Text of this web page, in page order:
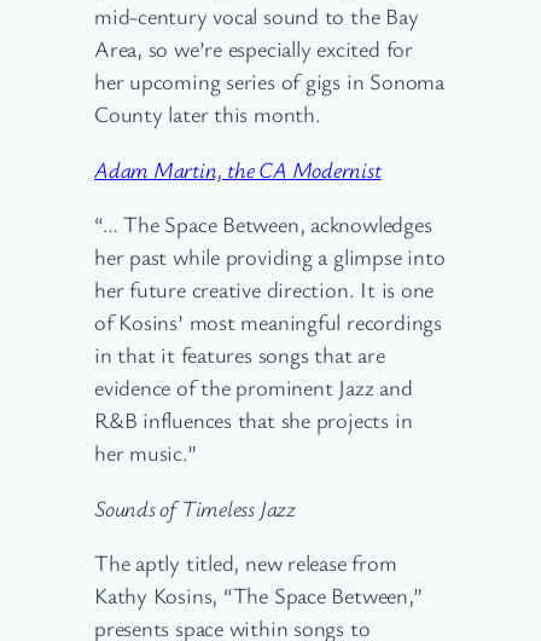
mid-century vocal sound to the Bay
Area, so we’re especially excited for
her upcoming series of gigs in Sonoma
County later this month.
Adam Martin, the CA Modernist
“… The Space Between, acknowledges
her past while providing a glimpse into
her future creative direction. It is one
of Kosins’ most meaningful recordings
in that it features songs that are
evidence of the prominent Jazz and
R&B influences that she projects in
her music.”
Sounds of Timeless Jazz
The aptly titled, new release from
Kathy Kosins, “The Space Between,”
presents space within songs to